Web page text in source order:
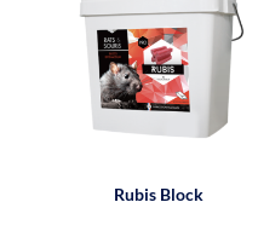
Rubis Block